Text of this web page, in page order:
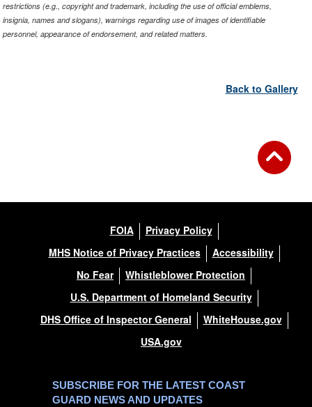
restrictions (e.g., copyright and trademark, including the use of official emblems,
insignia, names and slogans), warnings regarding use of images of identifiable
personnel, appearance of endorsement, and related matters.
Back to Gallery
FOIA
Privacy Policy
MHS Notice of Privacy Practices
Accessibility
No Fear
Whistleblower Protection
U.S. Department of Homeland Security
DHS Office of Inspector General
WhiteHouse.gov
USA.gov
SUBSCRIBE FOR THE LATEST COAST
GUARD NEWS AND UPDATES